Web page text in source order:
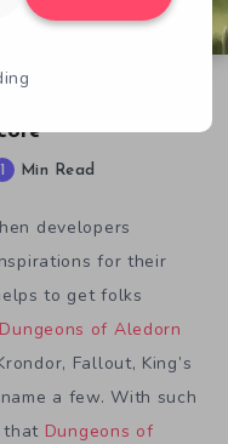
1 Min Read
developers
for their
to get folks
Dungeons of Aledorn
Fallout, King’s
a few. With such
that Dungeons of